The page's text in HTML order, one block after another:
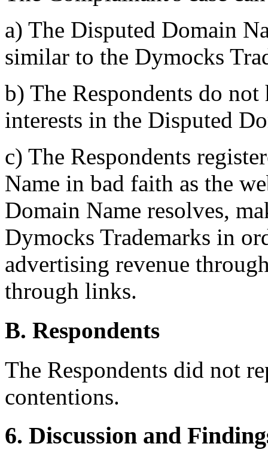
a) The Disputed Domain
similar to the Dymocks
b) The Respondents do
interests in the Disputed
c) The Respondents
Name in bad faith as the
Domain Name resolves,
Dymocks Trademarks in
advertising revenue
through links.
B. Respondents
The Respondents did not
contentions.
6. Discussion and